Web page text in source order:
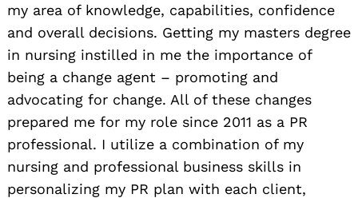
my area of knowledge, capabilities, confidence
and overall decisions. Getting my masters degree
in nursing instilled in me the importance of
being a change agent – promoting and
advocating for change. All of these changes
prepared me for my role since 2011 as a PR
professional. I utilize a combination of my
nursing and professional business skills in
personalizing my PR plan with each client,